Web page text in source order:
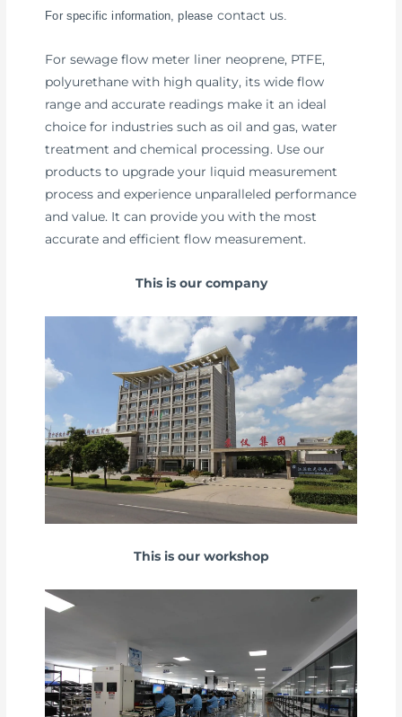
For specific information, please contact us.
For sewage flow meter liner neoprene, PTFE,
polyurethane with high quality, its wide flow
range and accurate readings make it an ideal
choice for industries such as oil and gas, water
treatment and chemical processing. Use our
products to upgrade your liquid measurement
process and experience unparalleled performance
and value. It can provide you with the most
accurate and efficient flow measurement.
This is our company
This is our workshop